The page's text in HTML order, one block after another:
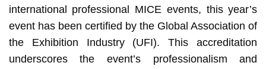
international professional MICE events, this year’s
event has been certified by the Global Association of
the Exhibition Industry (UFI). This accreditation
underscores the event’s professionalism and